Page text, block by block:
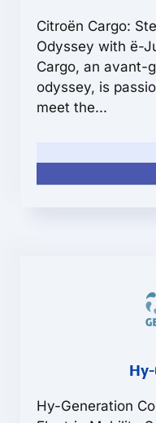
Citroën Cargo:
Odyssey with ë-
Cargo, an avant-
odyssey, is
meet the...
Hy-Generation